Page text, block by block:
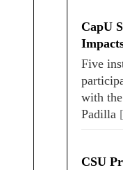
CapU
Five
with
Padilla
CSU